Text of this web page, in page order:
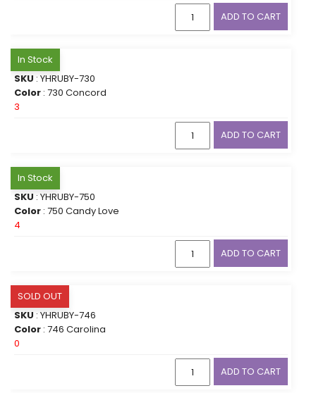
ADD TO CART
In Stock
SKU : YHRUBY-730
Color : 730 Concord
3
ADD TO CART
In Stock
SKU : YHRUBY-750
Color : 750 Candy Love
4
ADD TO CART
SOLD OUT
SKU : YHRUBY-746
Color : 746 Carolina
0
ADD TO CART